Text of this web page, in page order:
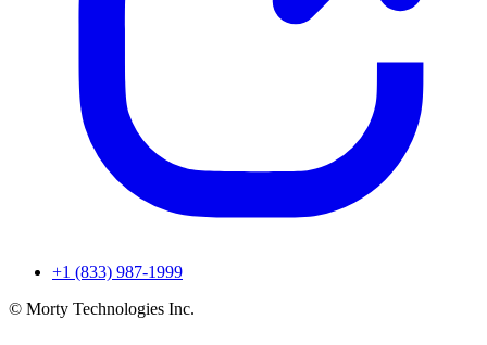
+1 (833) 987-1999
© Morty Technologies Inc.